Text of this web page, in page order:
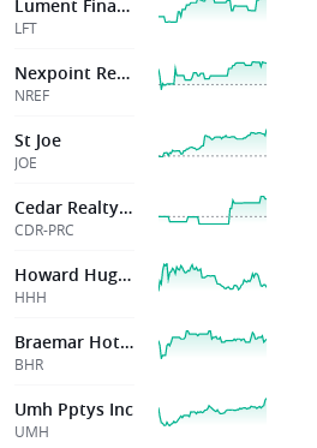
Lument Finance Trust Inc
LFT
Nexpoint Real Estate Finance Inc
NREF
St Joe
JOE
Cedar Realty Trust
CDR-PRC
Howard Hughes Holdings Inc.
HHH
Braemar Hotels & Resorts Inc
BHR
Umh Pptys Inc
UMH